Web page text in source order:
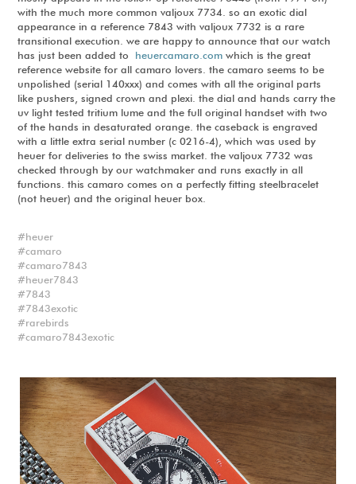
with the much more common valjoux 7734. so an exotic dial
appearance in a reference 7843 with valjoux 7732 is a rare
transitional execution. we are happy to announce that our watch
has just been added to
heuercamaro.com which is the great
reference website for all camaro lovers. the camaro seems to be
unpolished (serial 140xxx) and comes with all the original parts
like pushers, signed crown and plexi. the dial and hands carry the
uv light tested tritium lume and the full original handset with two
of the hands in desaturated orange. the caseback is engraved
with a little extra serial number (c 0216-4), which was used by
heuer for deliveries to the swiss market. the valjoux 7732 was
checked through by our watchmaker and runs exactly in all
functions. this camaro comes on a perfectly fitting steelbracelet
(not heuer) and the original heuer box.
heuer
camaro
camaro7843
heuer7843
7843
7843exotic
rarebirds
camaro7843exotic